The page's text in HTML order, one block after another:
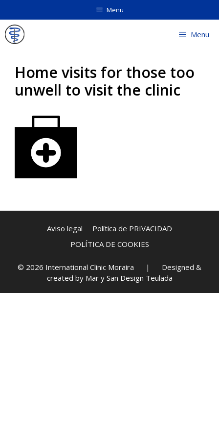
to
content
Menu
Menu
Home visits for those too
unwell to visit the clinic
Aviso legal
Política de PRIVACIDAD
POLÍTICA DE COOKIES
© 2026 International Clinic Moraira | Designed &
created by Mar y San Design Teulada